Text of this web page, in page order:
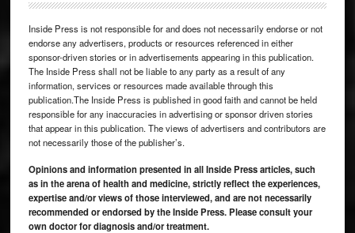
Inside Press is not responsible for and does not necessarily endorse or not
endorse any advertisers, products or resources referenced in either
sponsor-driven stories or in advertisements appearing in this publication.
The Inside Press shall not be liable to any party as a result of any
information, services or resources made available through this
publication.The Inside Press is published in good faith and cannot be held
responsible for any inaccuracies in advertising or sponsor driven stories
that appear in this publication. The views of advertisers and contributors are
not necessarily those of the publisher’s.
Opinions and information presented in all Inside Press articles, such
as in the arena of health and medicine, strictly reflect the experiences,
expertise and/or views of those interviewed, and are not necessarily
recommended or endorsed by the Inside Press. Please consult your
own doctor for diagnosis and/or treatment.